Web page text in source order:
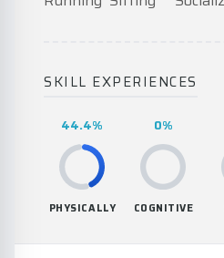
SKILL EXPERIENCES
44.4%
PHYSICALLY
0%
COGNITIVE